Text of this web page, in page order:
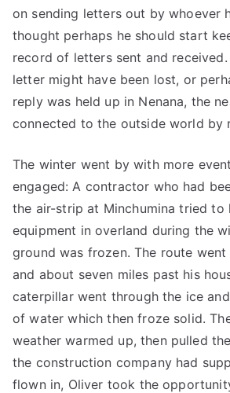
on sending letters out by whoever
thought perhaps he should start
record of letters sent and
letter might have been lost, or
reply was held up in Nenana, the
connected to the outside world by
The winter went by with more
engaged: A contractor who had
the air-strip at Minchumina tried to
equipment in overland during the
ground was frozen. The route went
and about seven miles past his
caterpillar went through the ice
of water which then froze solid.
weather warmed up, then pulled
the construction company had
flown in, Oliver took the